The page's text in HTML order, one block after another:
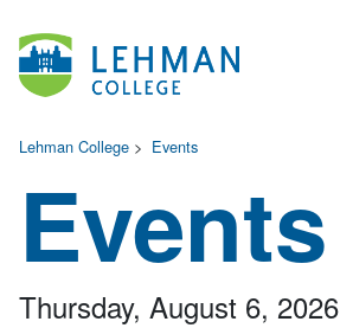
Lehman College > Events
Events
Thursday, August 6, 2026